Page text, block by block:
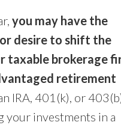
you may have the
desire to shift the
taxable brokerage
retirement
IRA, 401(k), or
your investments in a